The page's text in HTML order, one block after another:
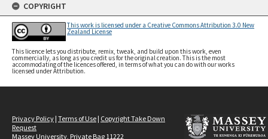
COPYRIGHT
This work is licensed under a Creative Commons Attribution 3.0 New
Zealand License
This licence lets you distribute, remix, tweak, and build upon this work, even
commercially, as long as you credit us for the original creation. This is the most
accommodating of the licences offered, in terms of what you can do with our works
licensed under Attribution.
Privacy Policy | Terms of Use | Copyright Take Down
Request
Massey University, Private Bag 11222